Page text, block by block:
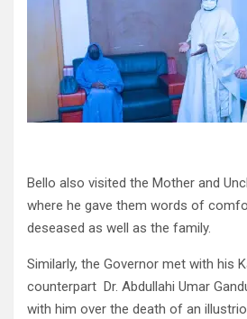
Bello also visited the Mother and
where he gave them words of
deseased as well as the family.
Similarly, the Governor met with his
counterpart Dr. Abdullahi Umar
with him over the death of an